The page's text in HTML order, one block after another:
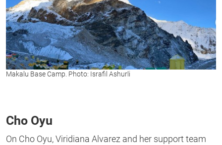
Makalu Base Camp. Photo: Israfil Ashurli
Cho Oyu
On Cho Oyu, Viridiana Alvarez and her support team